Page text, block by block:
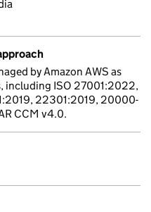
by Amazon AWS as
including ISO 27001:2022,
22301:2019, 20000-
CCM v4.0.